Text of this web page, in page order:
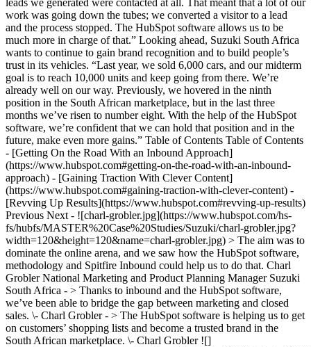
leads we generated were contacted at all. That meant that a lot of our
work was going down the tubes; we converted a visitor to a lead
and the process stopped. The HubSpot software allows us to be
much more in charge of that.” Looking ahead, Suzuki South Africa
wants to continue to gain brand recognition and to build people’s
trust in its vehicles. “Last year, we sold 6,000 cars, and our midterm
goal is to reach 10,000 units and keep going from there. We’re
already well on our way. Previously, we hovered in the ninth
position in the South African marketplace, but in the last three
months we’ve risen to number eight. With the help of the HubSpot
software, we’re confident that we can hold that position and in the
future, make even more gains.” Table of Contents Table of Contents
- [Getting On the Road With an Inbound Approach]
(https://www.hubspot.com#getting-on-the-road-with-an-inbound-
approach) - [Gaining Traction With Clever Content]
(https://www.hubspot.com#gaining-traction-with-clever-content) -
[Revving Up Results](https://www.hubspot.com#revving-up-results)
Previous Next - ![charl-grobler.jpg](https://www.hubspot.com/hs-
fs/hubfs/MASTER%20Case%20Studies/Suzuki/charl-grobler.jpg?
width=120&height=120&name=charl-grobler.jpg) > The aim was to
dominate the online arena, and we saw how the HubSpot software,
methodology and Spitfire Inbound could help us to do that. Charl
Grobler National Marketing and Product Planning Manager Suzuki
South Africa - > Thanks to inbound and the HubSpot software,
we’ve been able to bridge the gap between marketing and closed
sales. \- Charl Grobler - > The HubSpot software is helping us to get
on customers’ shopping lists and become a trusted brand in the
South African marketplace. \- Charl Grobler ![](https://www.hubspot.com/hubfs/Case%20Studies%20Redesign%202025/template_cta_illustration_dark.png) ### Start Growing With HubSpot Today With tools to make every part of your process more human and a support team excited to help you, growing your business with HubSpot has never been easier. [Get a demo](https://offers.hubspot.com/crm-platform-demo) ##### Related Case Studies - ![Lendio](https://www.hubspot.com/hs-fs/hubfs/Lendio_Logo%20%281%29.png?width=215&height=50&name=Lendio_Logo%20%281%29.png) ### Lendio Closes 58% More Deals with Marketing Hub Automation - 200-1,000 employees - Marketing Hub - Data Hub * * * [Read more](https://www.hubspot.com/case-studies/lendio) - ![](https://www.hubspot.com/hs-fs/hubfs/nqm_funding_LLC_4c.png?width=215&height=50&name=nqm_funding_LLC_4c.png) ### NQM Funding scales from regional player to $4B national lender with HubSpot - 200-1,000 employees - Marketing Hub - Data Hub * * * [Read more](https://www.hubspot.com/case-studies/nqm-funding) - ![Recreational Group](https://www.hubspot.com/hs-fs/hubfs/RG_Horizontal.png?width=215&height=50&name=RG_Horizontal.png) ### Recreational Group Boosts Marketing with Help from HubSpot App Marketplace - Manufacturing - 200-1,000 employees - Marketing Hub * * * [Read more](https://www.hubspot.com/case-studies/recreational-group) - ![](https://www.hubspot.com/hs-fs/hubfs/Positec_Logo.jpg?width=215&height=50&name=Positec_Logo.jpg) ### Successful Customer Service for Worx: a world leader in power tools - Manufacturing - 200-1,000 employees - Marketing Hub * * * [Read more](https://www.hubspot.com/case-studies/positec-group) - ![Effe Perfect Wellness](https://www.hubspot.com/hubfs/Logo-Effe-payoff-2023-1.svg) ### Effe Perfect Wellness achieves full lead management cycle from lead generation to sale with HubSpot - Manufacturing - 200-1,000 employees - Marketing Hub * * * [Read more](https://www.hubspot.com/case-studies/effe-perfect-wellness) - ![](https://www.hubspot.com/hs-fs/hubfs/Arduino_Logo.svg.png?width=215&height=50&name=Arduino_Logo.svg.png) ### A new customized CRM for Arduino, the global leader in open-source hardware and software - Manufacturing - 200-1,000 employees - Marketing Hub * * * [Read more](https://www.hubspot.com/case-studies/arduino) - ![](https://www.hubspot.com/hs-fs/hubfs/download-Dec-19-2023-04-33-45-0653-PM.jpg?width=215&height=50&name=download-Dec-19-2023-04-33-45-0653-PM.jpg) ### Colnago leverages a constantly updated platform to optimize Customer Experience - 200-1,000 employees - Marketing Hub - Data Hub * * * [Read more](https://www.hubspot.com/case-studies/colnago) - ![Fantini Rubinetti ](https://www.hubspot.com/hs-fs/hubfs/Logo-Fantini-Profilo.jpg?width=215&height=50&name=Logo-Fantini-Profilo.jpg) ### How a historic Italian manufacturer of luxury faucets shifted from Excel files to a comprehensive Digital Transformation - Manufacturing - 200-1,000 employees - Marketing Hub * * * [Read more](https://www.hubspot.com/case-studies/fantini-rubinetti) - ![](https://www.hubspot.com/hs-fs/hubfs/Logo%20for%20PayU%20%282000%20x%201000%20px%29%20%281%29-1.png?width=215&height=50&name=Logo%20for%20PayU%20%282000%20x%201000%20px%29%20%281%29-1.png) ### How Top Carpets and Floors increased leads by 150% with Inbound & HubSpot - 200-1,000 employees - South Africa - Marketing Hub * * * [Read more](https://www.hubspot.com/case-studies/top-carpets-and-floors) - ![](https://www.hubspot.com/hs-fs/hubfs/PRECISION_Logotipo_Transp%20%281%29.png?width=215&height=50&name=PRECISION_Logotipo_Transp%20%281%29.png) ### PRECISION Successfully Migrates to HubSpot and Achieves Better Marketing, Sales, and Services Results - Manufacturing - 200-1,000 employees - Marketing Hub * * * [Read more](https://www.hubspot.com/case-studies/precision) - ![Lendio](https://www.hubspot.com/hs-fs/hubfs/Lendio_Logo%20%281%29.png?width=215&height=50&name=Lendio_Logo%20%281%29.png) ### Lendio Closes 58% More Deals with Marketing Hub Automation - 200-1,000 employees - Marketing Hub - Data Hub * * * [Read more](https://www.hubspot.com/case-studies/lendio) - ![](https://www.hubspot.com/hs-fs/hubfs/nqm_funding_LLC_4c.png?width=215&height=50&name=nqm_funding_LLC_4c.png) ### NQM Funding scales from regional player to $4B national lender with HubSpot - 200-1,000 employees - Marketing Hub - Data Hub * * * [Read more](https://www.hubspot.com/case-studies/nqm-funding) - ![Recreational Group](https://www.hubspot.com/hs-fs/hubfs/RG_Horizontal.png?width=215&height=50&name=RG_Horizontal.png) ### Recreational Group Boosts Marketing with Help from HubSpot App Marketplace - Manufacturing - 200-1,000 employees - Marketing Hub * * * [Read more](https://www.hubspot.com/case-studies/recreational-group) - ![](https://www.hubspot.com/hs-fs/hubfs/Positec_Logo.jpg?width=215&height=50&name=Positec_Logo.jpg) ### Successful Customer Service for Worx: a world leader in power tools - Manufacturing - 200-1,000 employees - Marketing Hub * * * [Read more](https://www.hubspot.com/case-studies/positec-group) - ![Effe Perfect Wellness](https://www.hubspot.com/hubfs/Logo-Effe-payoff-2023-1.svg) ### Effe Perfect Wellness achieves full lead management cycle from lead generation to sale with HubSpot - Manufacturing - 200-1,000 employees - Marketing Hub * * * [Read more](https://www.hubspot.com/case-studies/effe-perfect-wellness) - ![](https://www.hubspot.com/hs-fs/hubfs/Arduino_Logo.svg.png?width=215&height=50&name=Arduino_Logo.svg.png) ### A new customized CRM for Arduino, the global leader in open-source hardware and software - Manufacturing - 200-1,000 employees - Marketing Hub * * * [Read more](https://www.hubspot.com/case-studies/arduino) - ![](https://www.hubspot.com/hs-fs/hubfs/download-Dec-19-2023-04-33-45-0653-PM.jpg?width=215&height=50&name=download-Dec-19-2023-04-33-45-0653-PM.jpg) ### Colnago leverages a constantly updated platform to optimize Customer Experience - 200-1,000 employees - Marketing Hub - Data Hub * * * [Read more](https://www.hubspot.com/case-studies/colnago) - ![Fantini Rubinetti ](https://www.hubspot.com/hs-fs/hubfs/Logo-Fantini-Profilo.jpg?width=215&height=50&name=Logo-Fantini-Profilo.jpg) ### How a historic Italian manufacturer of luxury faucets shifted from Excel files to a comprehensive Digital Transformation - Manufacturing - 200-1,000 employees - Marketing Hub * * * [Read more](https://www.hubspot.com/case-studies/fantini-rubinetti) - ![](https://www.hubspot.com/hs-fs/hubfs/Logo%20for%20PayU%20%282000%20x%201000%20px%29%20%281%29-1.png?width=215&height=50&name=Logo%20for%20PayU%20%282000%20x%201000%20px%29%20%281%29-1.png) ### How Top Carpets and Floors increased leads by 150% with Inbound & HubSpot - 200-1,000 employees - South Africa - Marketing Hub * * * [Read more](https://www.hubspot.com/case-studies/top-carpets-and-floors) - ![](https://www.hubspot.com/hs-fs/hubfs/PRECISION_Logotipo_Transp%20%281%29.png?width=215&height=50&name=PRECISION_Logotipo_Transp%20%281%29.png) ### PRECISION Successfully Migrates to HubSpot and Achieves Better Marketing, Sales, and Services Results - Manufacturing - 200-1,000 employees - Marketing Hub * * * [Read more](https://www.hubspot.com/case-studies/precision) - ![Lendio](https://www.hubspot.com/hs-fs/hubfs/Lendio_Logo%20%281%29.png?width=215&height=50&name=Lendio_Logo%20%281%29.png) ### Lendio Closes 58% More Deals with Marketing Hub Automation - 200-1,000 employees - Marketing Hub - Data Hub * * * [Read more](https://www.hubspot.com/case-studies/lendio) - ![](https://www.hubspot.com/hs-fs/hubfs/nqm_funding_LLC_4c.png?width=215&height=50&name=nqm_funding_LLC_4c.png) ### NQM Funding scales from regional player to $4B national lender with HubSpot - 200-1,000 employees - Marketing Hub - Data Hub * * * [Read more](https://www.hubspot.com/case-studies/nqm-funding) - ![Recreational Group](https://www.hubspot.com/hs-fs/hubfs/RG_Horizontal.png?width=215&height=50&name=RG_Horizontal.png) ### Recreational Group Boosts Marketing with Help from HubSpot App Marketplace - Manufacturing - 200-1,000 employees - Marketing Hub * * * [Read more](https://www.hubspot.com/case-studies/recreational-group) - ![](https://www.hubspot.com/hs-fs/hubfs/Positec_Logo.jpg?width=215&height=50&name=Positec_Logo.jpg) ### Successful Customer Service for Worx: a world leader in power tools - Manufacturing - 200-1,000 employees - Marketing Hub * * * [Read more](https://www.hubspot.com/case-studies/positec-group) - ![Effe Perfect Wellness](https://www.hubspot.com/hubfs/Logo-Effe-payoff-2023-1.svg) ### Effe Perfect Wellness achieves full lead management cycle from lead generation to sale with HubSpot - Manufacturing - 200-1,000 employees - Marketing Hub * * * [Read more](https://www.hubspot.com/case-studies/effe-perfect-wellness) - ![](https://www.hubspot.com/hs-fs/hubfs/Arduino_Logo.svg.png?width=215&height=50&name=Arduino_Logo.svg.png) ### A new customized CRM for Arduino, the global leader in open-source hardware and software - Manufacturing - 200-1,000 employees - Marketing Hub * * * [Read more](https://www.hubspot.com/case-studies/arduino) - ![](https://www.hubspot.com/hs-fs/hubfs/download-Dec-19-2023-04-33-45-0653-PM.jpg?width=215&height=50&name=download-Dec-19-2023-04-33-45-0653-PM.jpg) ### Colnago leverages a constantly updated platform to optimize Customer Experience - 200-1,000 employees - Marketing Hub - Data Hub * *